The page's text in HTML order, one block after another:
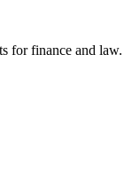
for finance and law.